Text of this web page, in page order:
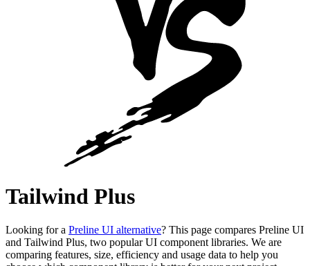
Tailwind Plus
Looking for a Preline UI alternative? This page compares Preline UI
and Tailwind Plus, two popular UI component libraries. We are
comparing features, size, efficiency and usage data to help you